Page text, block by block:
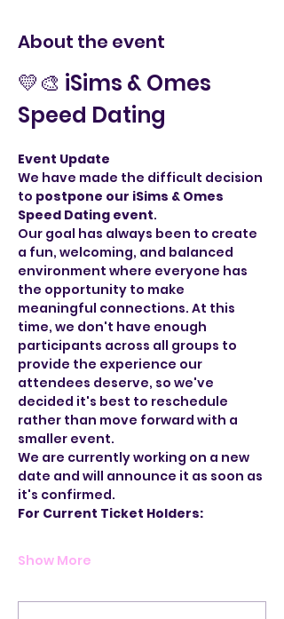
About the event
💛🎨 iSims & Omes
Speed Dating
Event Update
We have made the difficult decision
to postpone our iSims & Omes
Speed Dating event.
Our goal has always been to create
a fun, welcoming, and balanced
environment where everyone has
the opportunity to make
meaningful connections. At this
time, we don't have enough
participants across all groups to
provide the experience our
attendees deserve, so we've
decided it's best to reschedule
rather than move forward with a
smaller event.
We are currently working on a new
date and will announce it as soon as
it's confirmed.
For Current Ticket Holders:
Show More